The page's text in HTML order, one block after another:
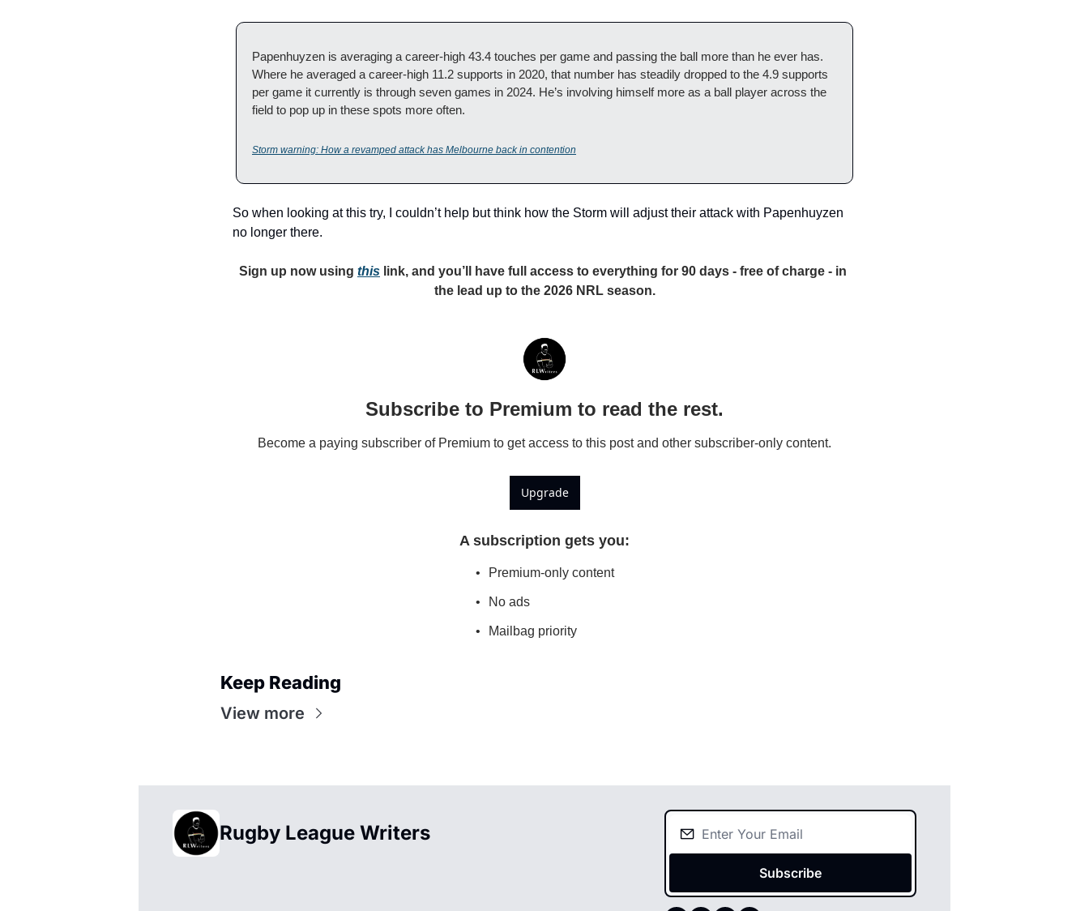
Papenhuyzen is averaging a career-high 43.4 touches per game and passing the ball more than he ever has.
Where he averaged a career-high 11.2 supports in 2020, that number has steadily dropped to the 4.9 supports
per game it currently is through seven games in 2024. He’s involving himself more as a ball player across the
field to pop up in these spots more often.
Storm warning: How a revamped attack has Melbourne back in contention
So when looking at this try, I couldn’t help but think how the Storm will adjust their attack with Papenhuyzen
no longer there.
Sign up now using this link, and you’ll have full access to everything for 90 days - free of charge - in
the lead up to the 2026 NRL season.
Subscribe to Premium to read the rest.
Become a paying subscriber of Premium to get access to this post and other subscriber-only content.
Upgrade
A subscription gets you:
Premium-only content
No ads
Mailbag priority
Keep Reading
View more
Rugby League Writers
Subscribe